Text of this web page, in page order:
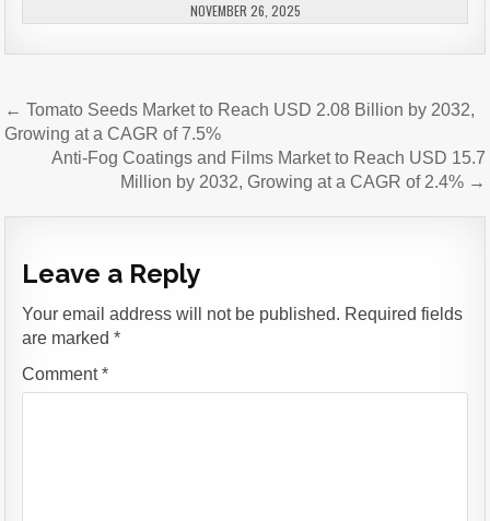
NOVEMBER 26, 2025
Post
navigation
← Tomato Seeds Market to Reach USD 2.08 Billion by 2032,
Growing at a CAGR of 7.5%
Anti-Fog Coatings and Films Market to Reach USD 15.7
Million by 2032, Growing at a CAGR of 2.4% →
Leave a Reply
Your email address will not be published. Required fields
are marked*
Comment*